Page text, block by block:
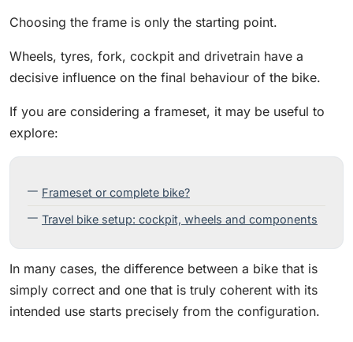
Choosing the frame is only the starting point.
Wheels, tyres, fork, cockpit and drivetrain have a
decisive influence on the final behaviour of the bike.
If you are considering a frameset, it may be useful to
explore:
Frameset or complete bike?
Travel bike setup: cockpit, wheels and components
In many cases, the difference between a bike that is
simply correct and one that is truly coherent with its
intended use starts precisely from the configuration.